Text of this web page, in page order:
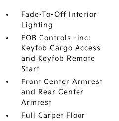
Fade-To-Off Interior
Lighting
FOB Controls -inc:
Keyfob Cargo Access
and Keyfob Remote
Start
Front Center Armrest
and Rear Center
Armrest
Full Carpet Floor